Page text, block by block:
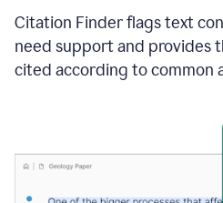
Citation Finder flags text
need support and provides
cited according to common